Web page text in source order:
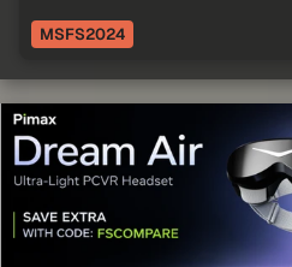
MSFS2024